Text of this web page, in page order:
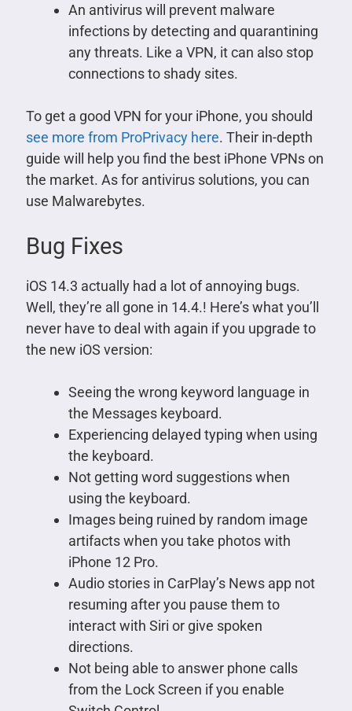
An antivirus will prevent malware
infections by detecting and quarantining
any threats. Like a VPN, it can also stop
connections to shady sites.
To get a good VPN for your iPhone, you should
see more from ProPrivacy here. Their in-depth
guide will help you find the best iPhone VPNs on
the market. As for antivirus solutions, you can
use Malwarebytes.
Bug Fixes
iOS 14.3 actually had a lot of annoying bugs.
Well, they’re all gone in 14.4.! Here’s what you’ll
never have to deal with again if you upgrade to
the new iOS version:
Seeing the wrong keyword language in
the Messages keyboard.
Experiencing delayed typing when using
the keyboard.
Not getting word suggestions when
using the keyboard.
Images being ruined by random image
artifacts when you take photos with
iPhone 12 Pro.
Audio stories in CarPlay’s News app not
resuming after you pause them to
interact with Siri or give spoken
directions.
Not being able to answer phone calls
from the Lock Screen if you enable